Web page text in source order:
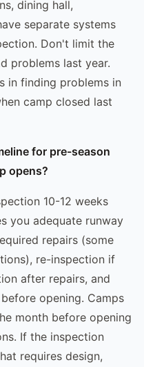
dining hall,
separate systems
Don't limit the
problems last year.
in finding problems in
camp closed last
for pre-season
opens?
10-12 weeks
you adequate runway
repairs (some
re-inspection if
after repairs, and
opening. Camps
month before opening
If the inspection
requires design,